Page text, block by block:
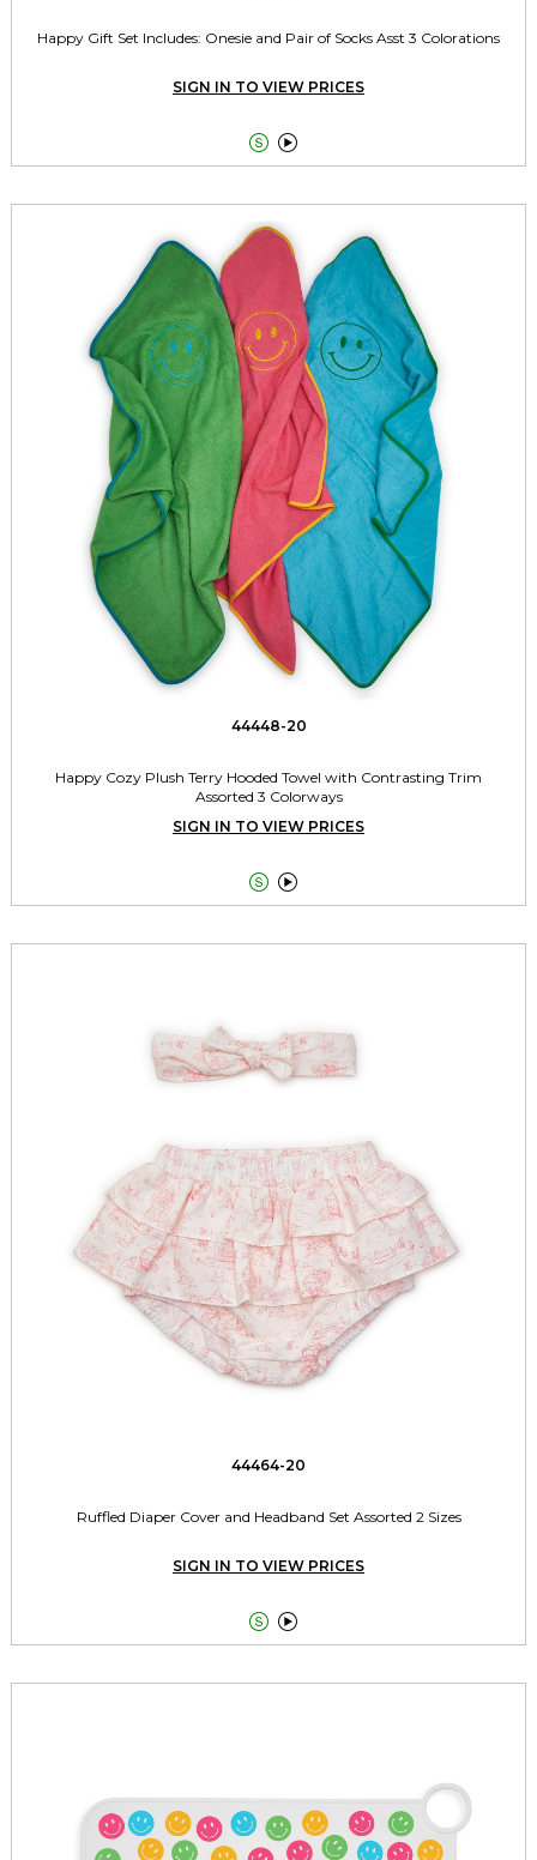
Happy Gift Set Includes: Onesie and Pair of Socks Asst 3 Colorations
SIGN IN TO VIEW PRICES
 
44448-20
Happy Cozy Plush Terry Hooded Towel with Contrasting Trim
Assorted 3 Colorways
SIGN IN TO VIEW PRICES
 
44464-20
Ruffled Diaper Cover and Headband Set Assorted 2 Sizes
SIGN IN TO VIEW PRICES
 